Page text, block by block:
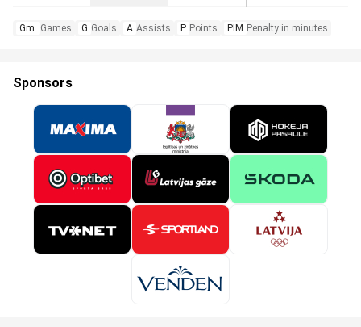
Gm. Games G Goals A Assists P Points PIM Penalty in minutes
Sponsors